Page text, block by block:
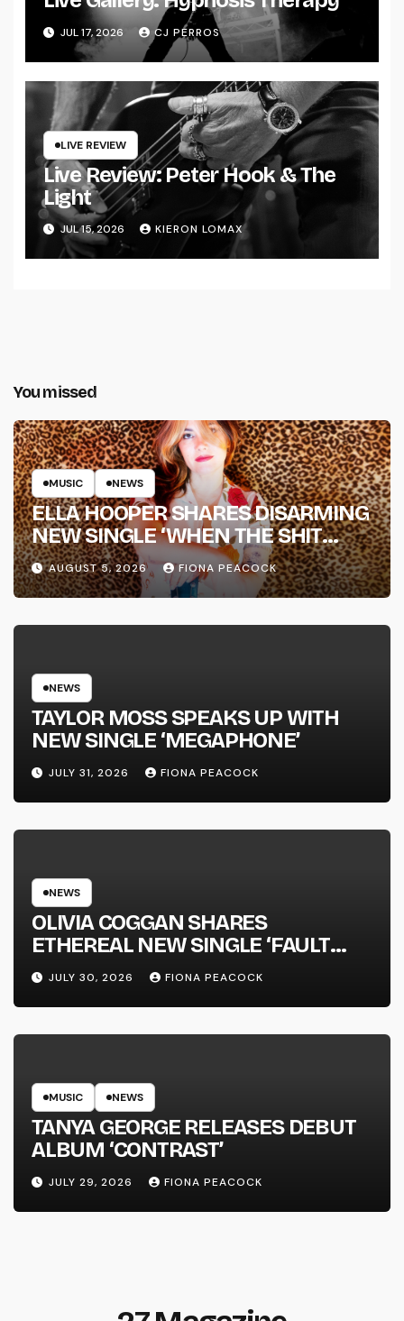
JUL 17, 2026 CJ PERROS
LIVE REVIEW
Live Review: Peter Hook & The
Light
JUL 15, 2026 KIERON LOMAX
You missed
MUSIC NEWS
ELLA HOOPER SHARES DISARMING
NEW SINGLE ‘WHEN THE SHIT
WENT DOWN’ ANNOUNCES NEW
FULL-LENGTH ALBUM ‘OVERNIGHT
SUCCESS’ OUT OCTOBER 2 +
NATIONAL ALBUM LAUNCH TOUR
AUGUST 5, 2026 FIONA PEACOCK
NEWS
TAYLOR MOSS SPEAKS UP WITH
NEW SINGLE ‘MEGAPHONE’
JULY 31, 2026 FIONA PEACOCK
NEWS
OLIVIA COGGAN SHARES
ETHEREAL NEW SINGLE ‘FAULT
LINE’
JULY 30, 2026 FIONA PEACOCK
MUSIC NEWS
TANYA GEORGE RELEASES DEBUT
ALBUM ‘CONTRAST’
JULY 29, 2026 FIONA PEACOCK